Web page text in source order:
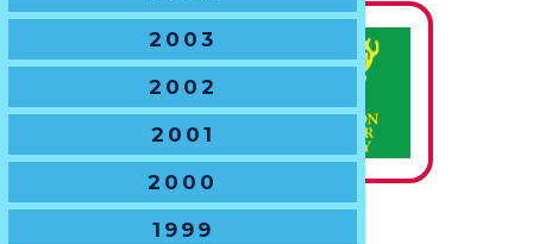
2003
2002
2001
2000
1999
State
Champions